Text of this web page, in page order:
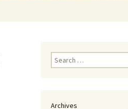
Search
for:
Archives